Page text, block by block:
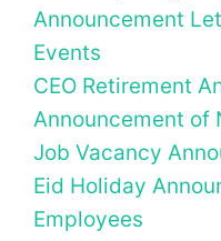
Announcement
Events
CEO Retirement
Announcement of
Job Vacancy
Eid Holiday
Employees